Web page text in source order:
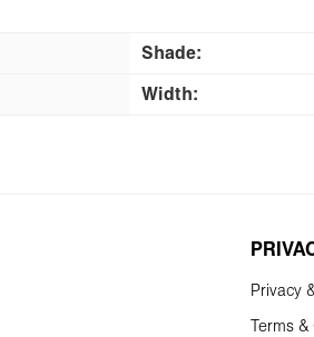
Shade:
Width:
Privacy
Terms